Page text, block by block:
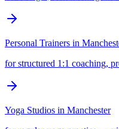
Personal Trainers in
for structured 1:1 coaching,
Yoga Studios in Manchester